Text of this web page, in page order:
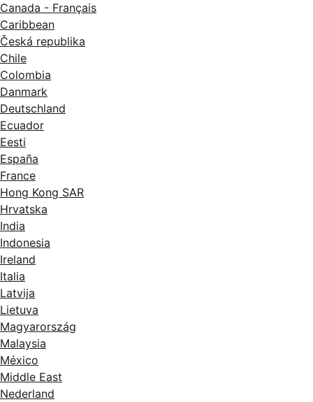
Canada - Français
Caribbean
Česká republika
Chile
Colombia
Danmark
Deutschland
Ecuador
Eesti
España
France
Hong Kong SAR
Hrvatska
India
Indonesia
Ireland
Italia
Latvija
Lietuva
Magyarország
Malaysia
México
Middle East
Nederland